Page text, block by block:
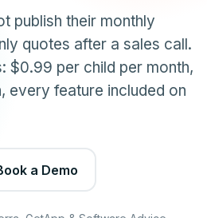
publish their monthly
quotes after a sales call.
$0.99 per child per month,
every feature included on
a Demo